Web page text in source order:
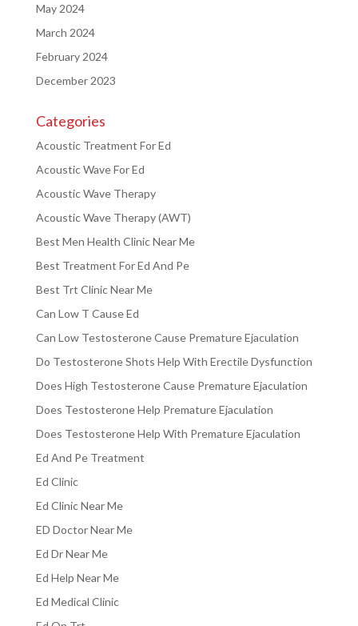
May 2024
March 2024
February 2024
December 2023
Categories
Acoustic Treatment For Ed
Acoustic Wave For Ed
Acoustic Wave Therapy
Acoustic Wave Therapy (AWT)
Best Men Health Clinic Near Me
Best Treatment For Ed And Pe
Best Trt Clinic Near Me
Can Low T Cause Ed
Can Low Testosterone Cause Premature Ejaculation
Do Testosterone Shots Help With Erectile Dysfunction
Does High Testosterone Cause Premature Ejaculation
Does Testosterone Help Premature Ejaculation
Does Testosterone Help With Premature Ejaculation
Ed And Pe Treatment
Ed Clinic
Ed Clinic Near Me
ED Doctor Near Me
Ed Dr Near Me
Ed Help Near Me
Ed Medical Clinic